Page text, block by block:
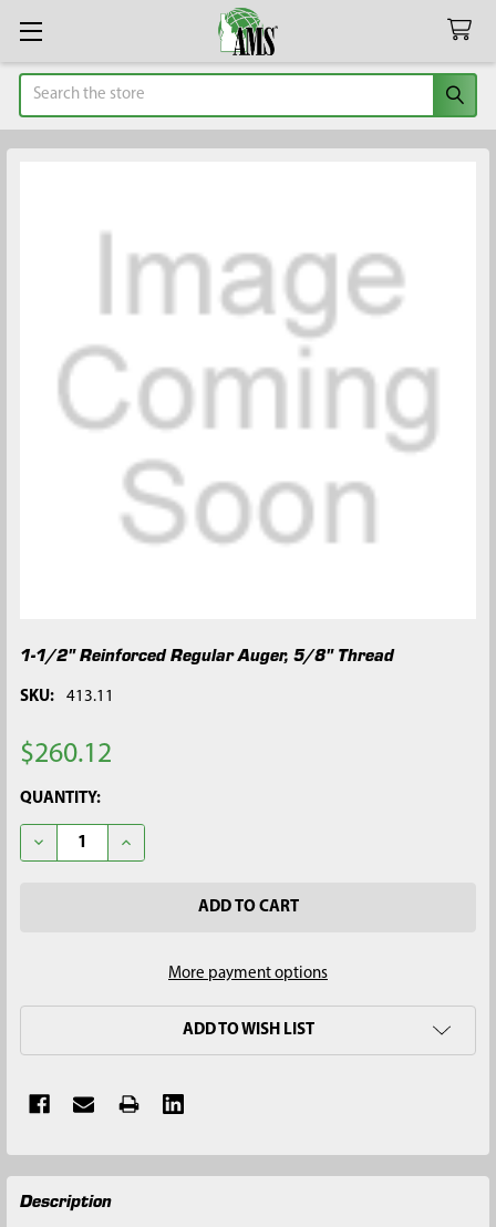
Search
1-1/2" Reinforced Regular Auger, 5/8" Thread
SKU: 413.11
$260.12
CURRENT
STOCK:
QUANTITY:
DECREASE QUANTITY OF 1-1/2" REINFORCED REGULAR
INCREASE QUANTITY OF 1-1/2" REINFORCED
More payment options
ADD TO WISH LIST
FREQUENTLY
BOUGHT
Description